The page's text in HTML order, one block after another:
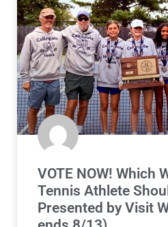
VOTE NOW! Which
Tennis Athlete
Presented by Visit